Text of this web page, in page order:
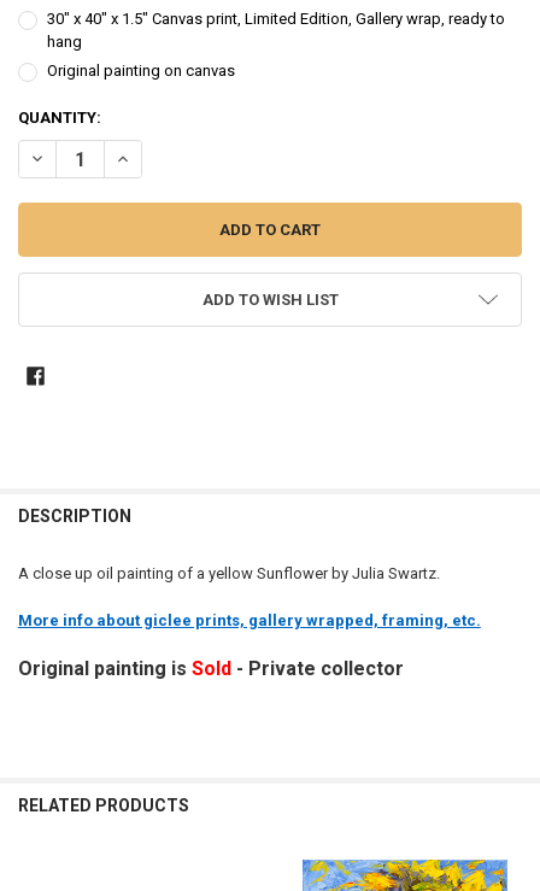
30" x 40" x 1.5" Canvas print, Limited Edition, Gallery wrap, ready to
hang
Original painting on canvas
CURRENT
STOCK:
QUANTITY:
DECREASE QUANTITY OF SUNSHINE I - SUNFLOWER OIL PAINTING
INCREASE QUANTITY OF SUNSHINE I - SUNFLOWER OIL
ADD TO WISH LIST
DESCRIPTION
A close up oil painting of a yellow Sunflower by Julia Swartz.
More info about giclee prints, gallery wrapped, framing, etc.
Original painting is Sold - Private collector
RELATED PRODUCTS